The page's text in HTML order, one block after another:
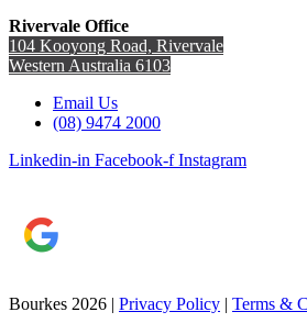
Rivervale Office
104 Kooyong Road, Rivervale
Western Australia 6103
Email Us
(08) 9474 2000
Linkedin-in Facebook-f Instagram
Bourkes 2026 | Privacy Policy | Terms &